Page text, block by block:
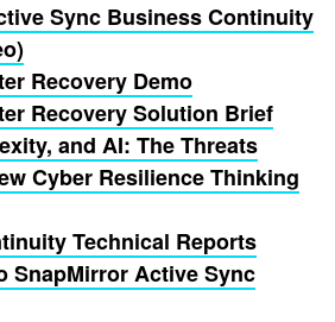
Sync Business Continuity
Recovery Demo
Recovery Solution Brief
and AI: The Threats
Cyber Resilience Thinking
Technical Reports
SnapMirror Active Sync